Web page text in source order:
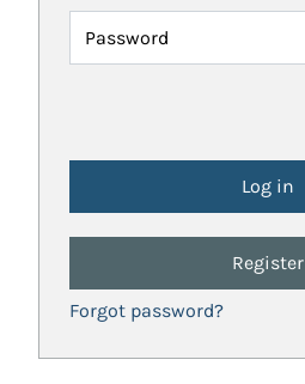
Password
Register
Forgot password?